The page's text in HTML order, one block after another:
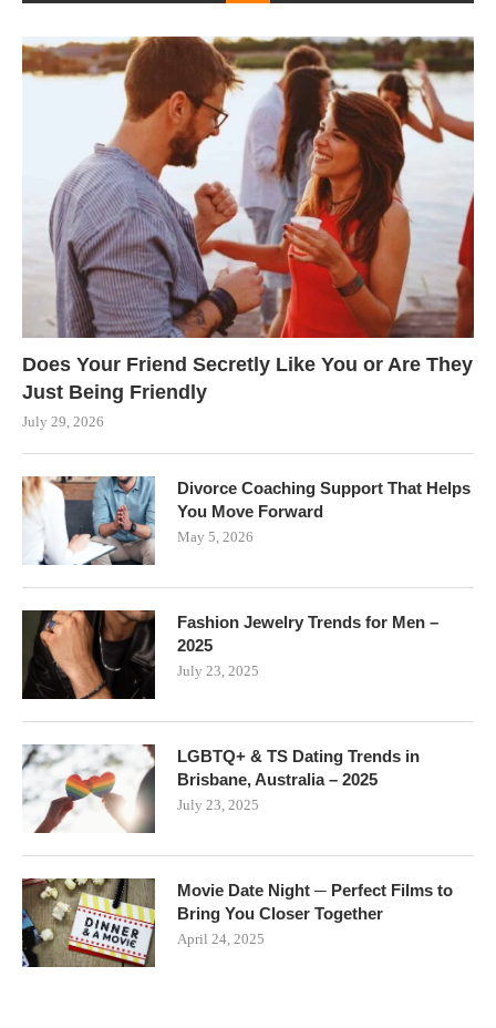
Does Your Friend Secretly Like You or Are They
Just Being Friendly
July 29, 2026
Divorce Coaching Support That Helps
You Move Forward
May 5, 2026
Fashion Jewelry Trends for Men –
2025
July 23, 2025
LGBTQ+ & TS Dating Trends in
Brisbane, Australia – 2025
July 23, 2025
Movie Date Night ─ Perfect Films to
Bring You Closer Together
April 24, 2025